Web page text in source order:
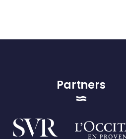
Partners